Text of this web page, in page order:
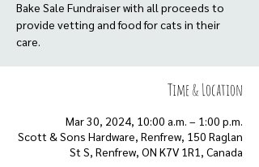
Bake Sale Fundraiser with all proceeds to
provide vetting and food for cats in their
care.
Time & Location
Mar 30, 2024, 10:00 a.m. – 1:00 p.m.
Scott & Sons Hardware, Renfrew, 150 Raglan
St S, Renfrew, ON K7V 1R1, Canada